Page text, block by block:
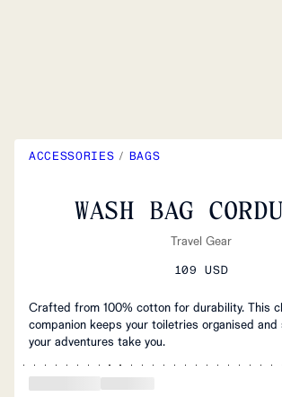
ACCESSORIES / BAGS
WASH BAG
Travel Gear
109 USD
Crafted from 100% cotton for durability. This
companion keeps your toiletries organised and
your adventures take you.